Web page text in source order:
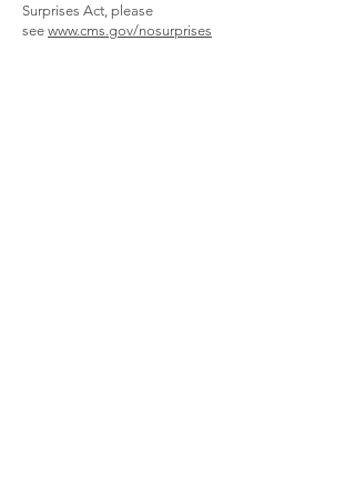
Surprises Act, please
see www.cms.gov/nosurprises